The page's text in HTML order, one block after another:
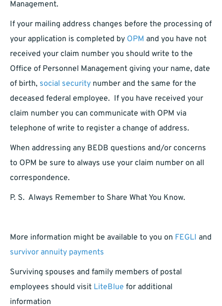
Management.
If your mailing address changes before the processing of
your application is completed by OPM and you have not
received your claim number you should write to the
Office of Personnel Management giving your name, date
of birth, social security number and the same for the
deceased federal employee. If you have received your
claim number you can communicate with OPM via
telephone of write to register a change of address.
When addressing any BEDB questions and/or concerns
to OPM be sure to always use your claim number on all
correspondence.
P. S. Always Remember to Share What You Know.
More information might be available to you on FEGLI and
survivor annuity payments
Surviving spouses and family members of postal
employees should visit LiteBlue for additional
information